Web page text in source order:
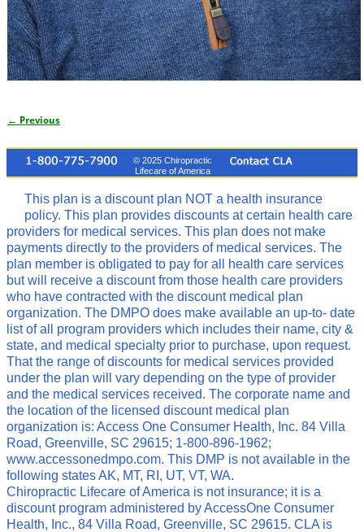
← Previous
© 2025 Chiropractic
Lifecare of America
This plan is a discount plan NOT a health insurance
policy. This plan provides discounts at certain health care
providers for medical services. This plan does not make
payments directly to the providers of medical services. The
plan member is obligated to pay for all health care services
but will receive a discount from those health care providers
who have contracted with the discount medical plan
organization. The DMPO does make available an up-to- date
list of all program providers which includes their name, city &
state, and medical specialty prior to purchase, upon request.
That the range of discounts for medical services provided
under the plan will vary depending on the type of provider
and the medical services received. The corporate name and
the location of the licensed discount medical plan
organization is: Access One Consumer Health, Inc. 84 Villa
Road, Greenville, SC 29615; 1-800-896-1962;
www.accessonedmpo.com. This DMP is not available in the
following states AK, MT, RI, UT, VT, WA.
Chiropractic Lifecare of America is not insurance; it is a
discount program administered by AccessOne Consumer
Health, Inc., 84 Villa Road, Greenville, SC 29615. CLA is